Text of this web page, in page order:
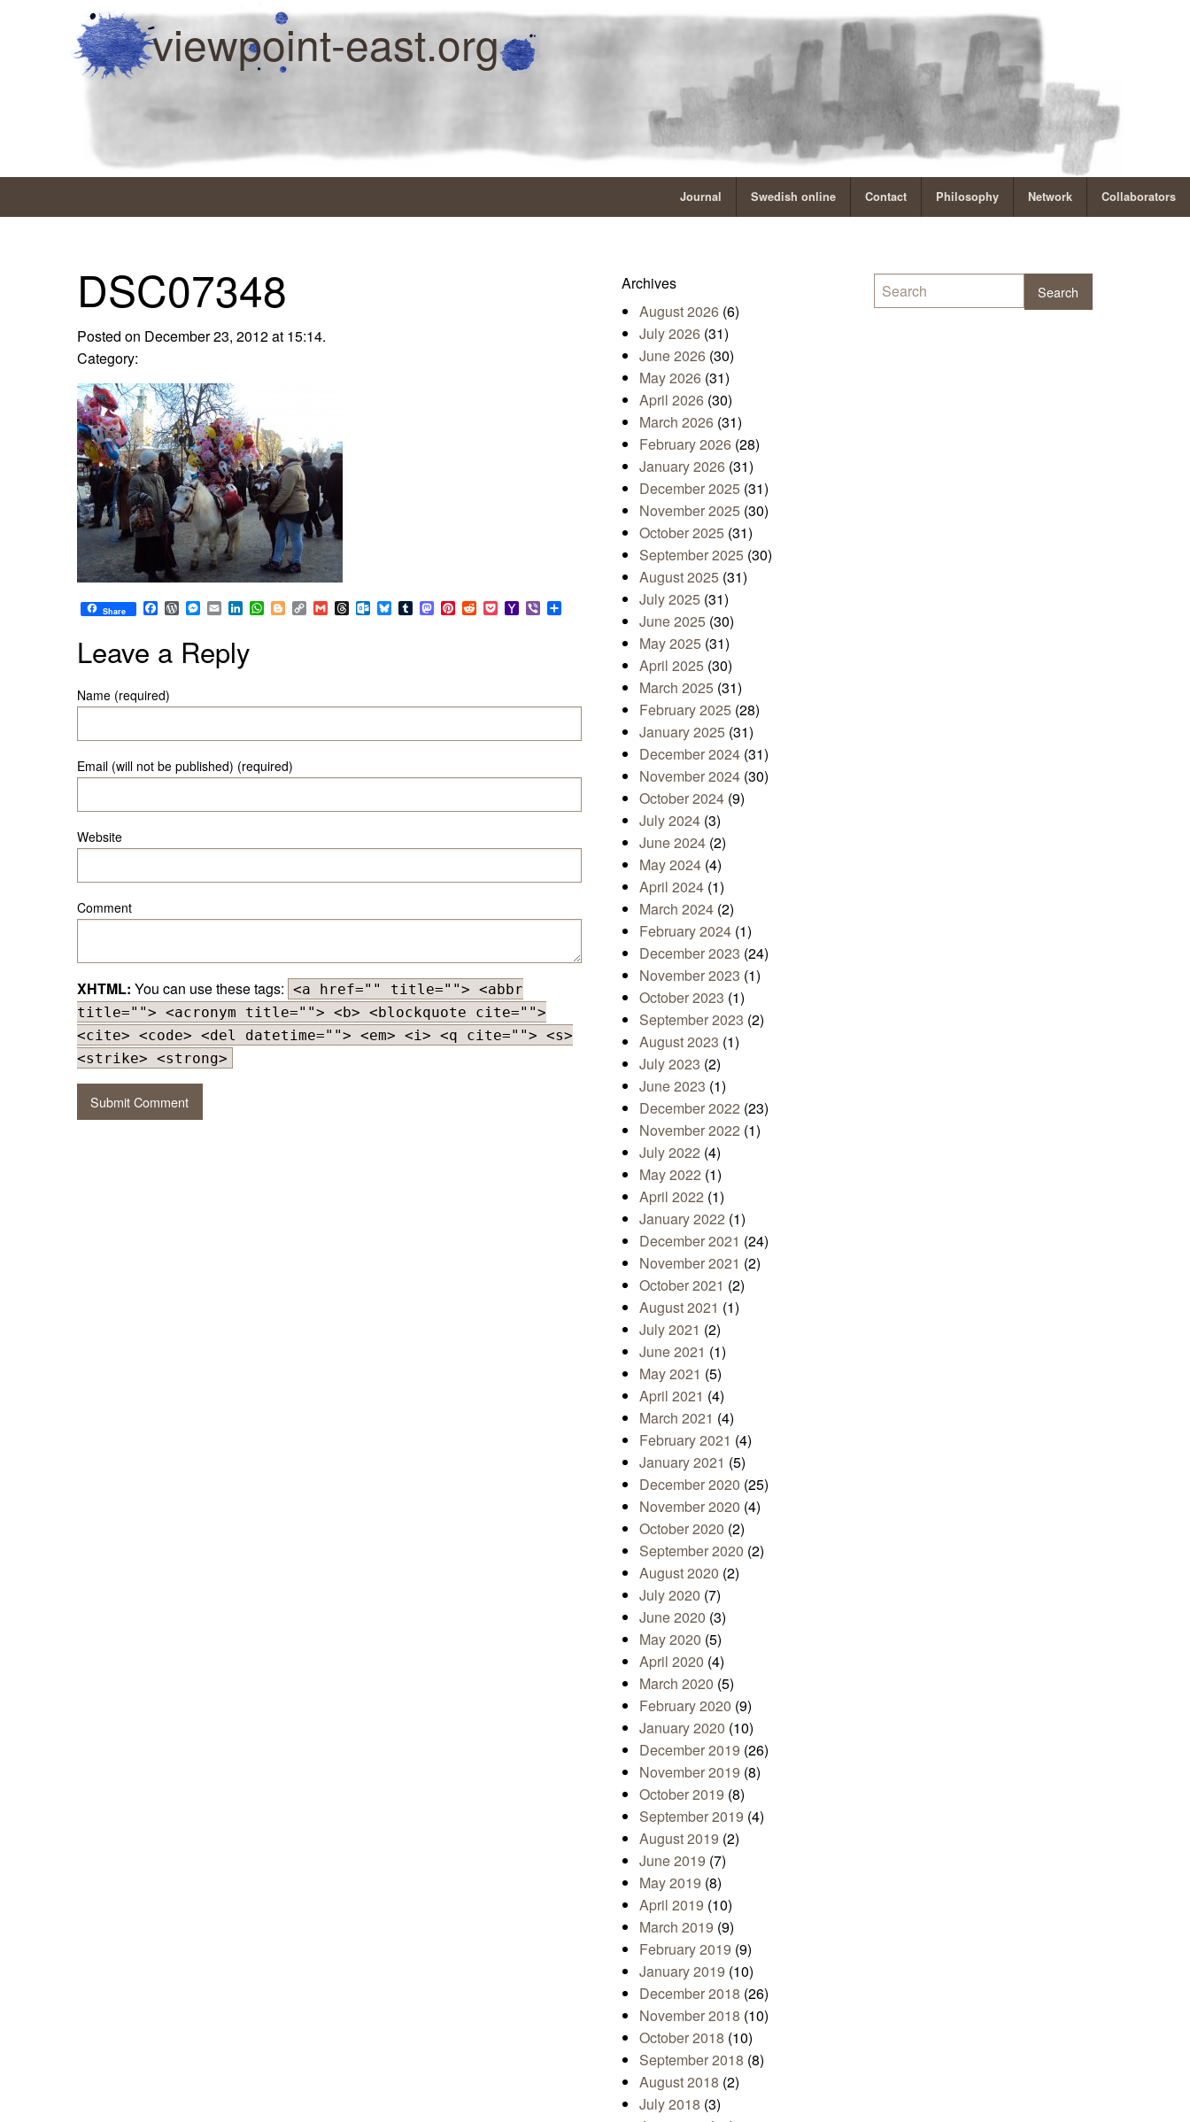
viewpoint-east.org
Journal Swedish online Contact Philosophy Network Collaborators
DSC07348
Posted on December 23, 2012 at 15:14.
Category:
Share Facebook
WordPress
Messenger
EmailLinkedIn
WhatsApp
BloggerCopy
Link
GmailThreadsOutlook.com
Bluesky
TumblrMastodon
Pinterest
RedditPocketYahoo
Mail
Viber
Leave a Reply
Name (required)
Email (will not be published) (required)
Website
Comment
XHTML: You can use these tags: <a href="" title=""> <abbr
title=""> <acronym title=""> <b> <blockquote cite="">
<cite> <code> <del datetime=""> <em> <i> <q cite=""> <s>
<strike> <strong>
Archives
August 2026 (6)
July 2026 (31)
June 2026 (30)
May 2026 (31)
April 2026 (30)
March 2026 (31)
February 2026 (28)
January 2026 (31)
December 2025 (31)
November 2025 (30)
October 2025 (31)
September 2025 (30)
August 2025 (31)
July 2025 (31)
June 2025 (30)
May 2025 (31)
April 2025 (30)
March 2025 (31)
February 2025 (28)
January 2025 (31)
December 2024 (31)
November 2024 (30)
October 2024 (9)
July 2024 (3)
June 2024 (2)
May 2024 (4)
April 2024 (1)
March 2024 (2)
February 2024 (1)
December 2023 (24)
November 2023 (1)
October 2023 (1)
September 2023 (2)
August 2023 (1)
July 2023 (2)
June 2023 (1)
December 2022 (23)
November 2022 (1)
July 2022 (4)
May 2022 (1)
April 2022 (1)
January 2022 (1)
December 2021 (24)
November 2021 (2)
October 2021 (2)
August 2021 (1)
July 2021 (2)
June 2021 (1)
May 2021 (5)
April 2021 (4)
March 2021 (4)
February 2021 (4)
January 2021 (5)
December 2020 (25)
November 2020 (4)
October 2020 (2)
September 2020 (2)
August 2020 (2)
July 2020 (7)
June 2020 (3)
May 2020 (5)
April 2020 (4)
March 2020 (5)
February 2020 (9)
January 2020 (10)
December 2019 (26)
November 2019 (8)
October 2019 (8)
September 2019 (4)
August 2019 (2)
June 2019 (7)
May 2019 (8)
April 2019 (10)
March 2019 (9)
February 2019 (9)
January 2019 (10)
December 2018 (26)
November 2018 (10)
October 2018 (10)
September 2018 (8)
August 2018 (2)
July 2018 (3)